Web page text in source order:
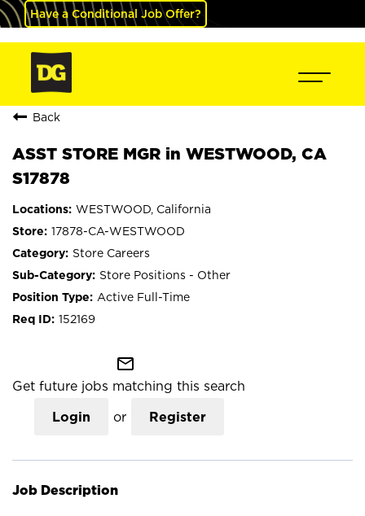
Have a Conditional Job Offer?
Back
ASST STORE MGR in WESTWOOD, CA
S17878
WESTWOOD, California
17878-CA-WESTWOOD
Store Careers
Store Positions - Other
Active Full-Time
152169
mail_outline
Get future jobs matching this search
Login or Register
Job Description